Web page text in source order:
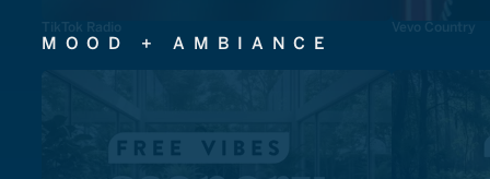
TikTok Radio Vevo Country
MOOD + AMBIANCE